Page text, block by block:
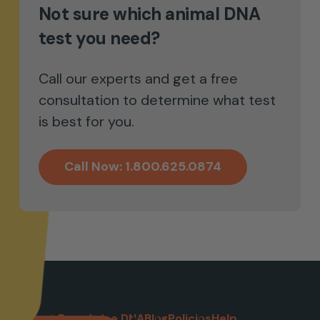
with parentage
Not sure which animal DNA
test you need?
Call our experts and get a free
consultation to determine what test
is best for you.
Call Now: 1.800.625.0874